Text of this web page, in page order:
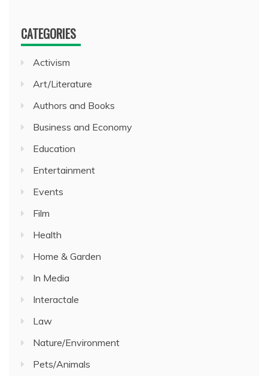
CATEGORIES
Activism
Art/Literature
Authors and Books
Business and Economy
Education
Entertainment
Events
Film
Health
Home & Garden
In Media
Interactale
Law
Nature/Environment
Pets/Animals